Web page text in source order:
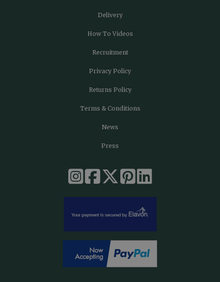
Delivery
How To Videos
Recruitment
Privacy Policy
Returns Policy
Terms & Conditions
News
Press